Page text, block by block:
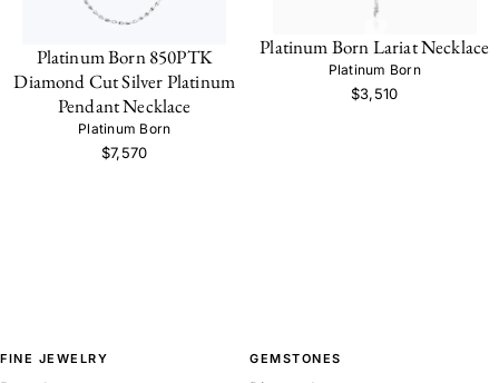
Platinum Born 850PTK
Diamond Cut Silver Platinum
Pendant Necklace
Platinum Born
$7,570
Platinum Born Lariat Necklace
Platinum Born
$3,510
FINE JEWELRY GEMSTONES